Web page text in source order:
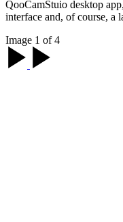
QooCamStuio desktop
interface and, of course, a
Image 1 of 4